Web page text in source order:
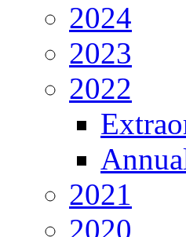
2024
2023
2022
2021
2020